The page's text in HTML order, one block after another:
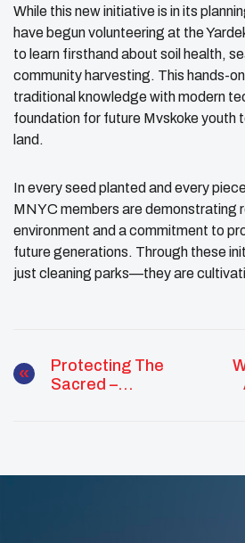
While this new initiative is in its
have begun volunteering at the
to learn firsthand about soil health,
community harvesting. This hands-
traditional knowledge with modern
foundation for future Mvskoke youth
land.
In every seed planted and every
MNYC members are demonstrating
environment and a commitment to
future generations. Through these
just cleaning parks—they are
Protecting The
Sacred –